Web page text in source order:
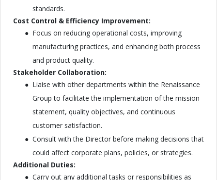
standards.
Cost Control & Efficiency Improvement:
Focus on reducing operational costs, improving
manufacturing practices, and enhancing both process
and product quality.
Stakeholder Collaboration:
Liaise with other departments within the Renaissance
Group to facilitate the implementation of the mission
statement, quality objectives, and continuous
customer satisfaction.
Consult with the Director before making decisions that
could affect corporate plans, policies, or strategies.
Additional Duties:
Carry out any additional tasks or responsibilities as